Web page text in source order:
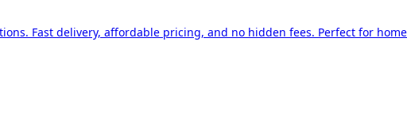
Fast delivery, affordable pricing, and no hidden fees. Perfect for